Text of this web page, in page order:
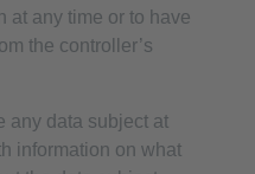
at any time or to have
the controller’s
any data subject at
information on what